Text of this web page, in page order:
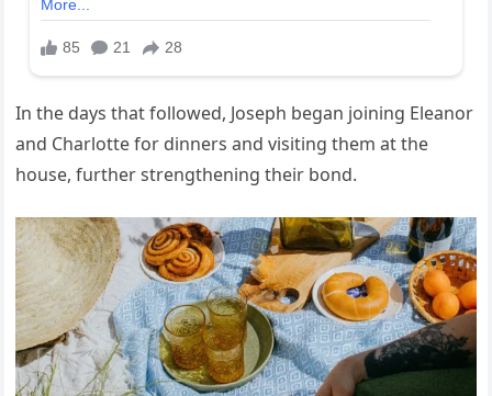
In the days that followed, Joseph began joining Eleanor
and Charlotte for dinners and visiting them at the
house, further strengthening their bond.